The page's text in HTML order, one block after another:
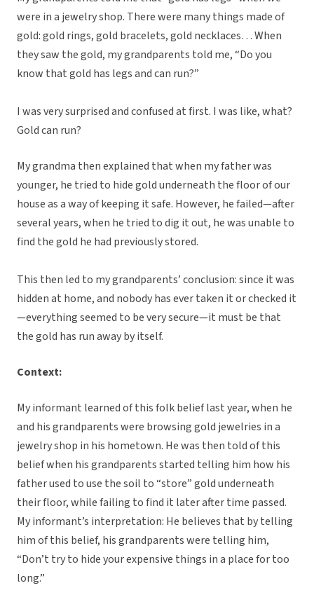
were in a jewelry shop. There were many things made of
gold: gold rings, gold bracelets, gold necklaces… When
they saw the gold, my grandparents told me, “Do you
know that gold has legs and can run?”
I was very surprised and confused at first. I was like, what?
Gold can run?
My grandma then explained that when my father was
younger, he tried to hide gold underneath the floor of our
house as a way of keeping it safe. However, he failed—after
several years, when he tried to dig it out, he was unable to
find the gold he had previously stored.
This then led to my grandparents’ conclusion: since it was
hidden at home, and nobody has ever taken it or checked it
—everything seemed to be very secure—it must be that
the gold has run away by itself.
Context:
My informant learned of this folk belief last year, when he
and his grandparents were browsing gold jewelries in a
jewelry shop in his hometown. He was then told of this
belief when his grandparents started telling him how his
father used to use the soil to “store” gold underneath
their floor, while failing to find it later after time passed.
My informant’s interpretation: He believes that by telling
him of this belief, his grandparents were telling him,
“Don’t try to hide your expensive things in a place for too
long.”